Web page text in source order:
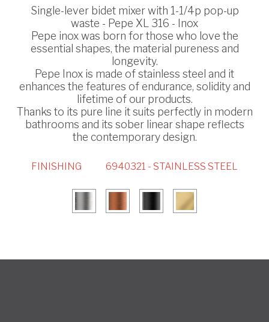
Single-lever bidet mixer with 1-1/4p pop-up
waste - Pepe XL 316 - Inox
Pepe inox was born for those who love the
essential shapes, the material pureness and
longevity.
Pepe Inox is made of stainless steel and it
enhances the features of endurance, solidity and
lifetime of our products.
Thanks to its pure line it suits perfectly in modern
bathrooms and its sober linear shape reflects
the contemporary design.
FINISHING 6940321 - STAINLESS STEEL